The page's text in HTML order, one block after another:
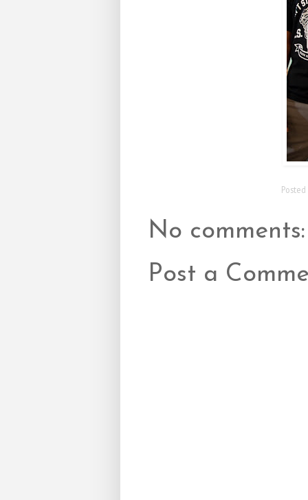
No comments:
Post a